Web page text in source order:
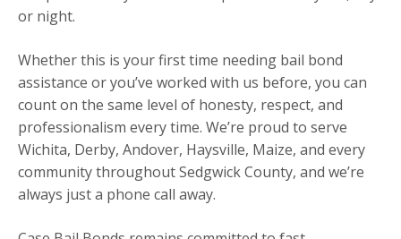
or night.
Whether this is your first time needing bail bond
assistance or you’ve worked with us before, you can
count on the same level of honesty, respect, and
professionalism every time. We’re proud to serve
Wichita, Derby, Andover, Haysville, Maize, and every
community throughout Sedgwick County, and we’re
always just a phone call away.